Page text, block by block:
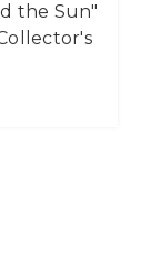
the Sun"